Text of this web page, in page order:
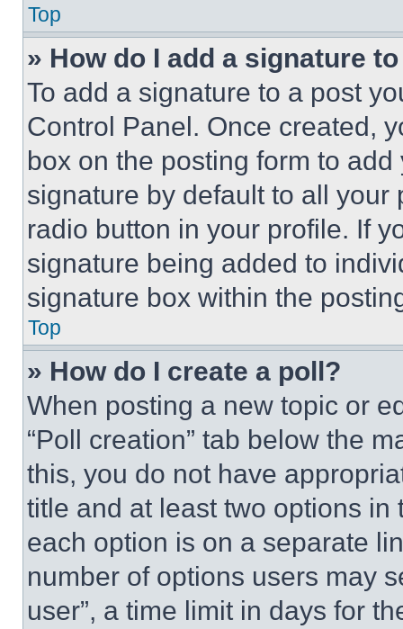
Top
» How do I add a signature
To add a signature to a post
Control Panel. Once created,
box on the posting form to
signature by default to all
radio button in your profile. If
signature being added to
signature box within the
Top
» How do I create a poll?
When posting a new topic or
“Poll creation” tab below the
this, you do not have
title and at least two options
each option is on a separate
number of options users may
user”, a time limit in days for